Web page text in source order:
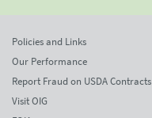
Policies and Links
Our Performance
Report Fraud on USDA Contracts
Visit OIG